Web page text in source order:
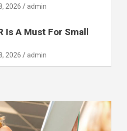
2026 admin
Is A Must For Small
2026 admin